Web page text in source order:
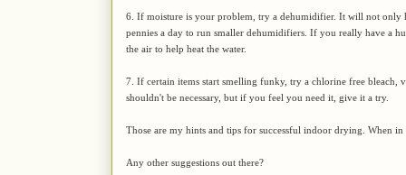
6. If moisture is your problem, try a dehumidifier. It will not only
pennies a day to run smaller dehumidifiers. If you really have a
the air to help heat the water.
7. If certain items start smelling funky, try a chlorine free bleach,
shouldn't be necessary, but if you feel you need it, give it a try.
Those are my hints and tips for successful indoor drying. When
Any other suggestions out there?